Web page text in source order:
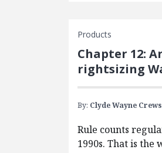
Products
Chapter 12:
rightsizing
By: Clyde Wayne Crews
Rule counts
1990s. That is